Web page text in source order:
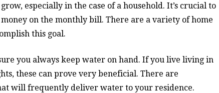
especially in the case of a household. It’s crucial to
on the monthly bill. There are a variety of home
this goal.
you always keep water on hand. If you live living in
these can prove very beneficial. There are
will frequently deliver water to your residence.